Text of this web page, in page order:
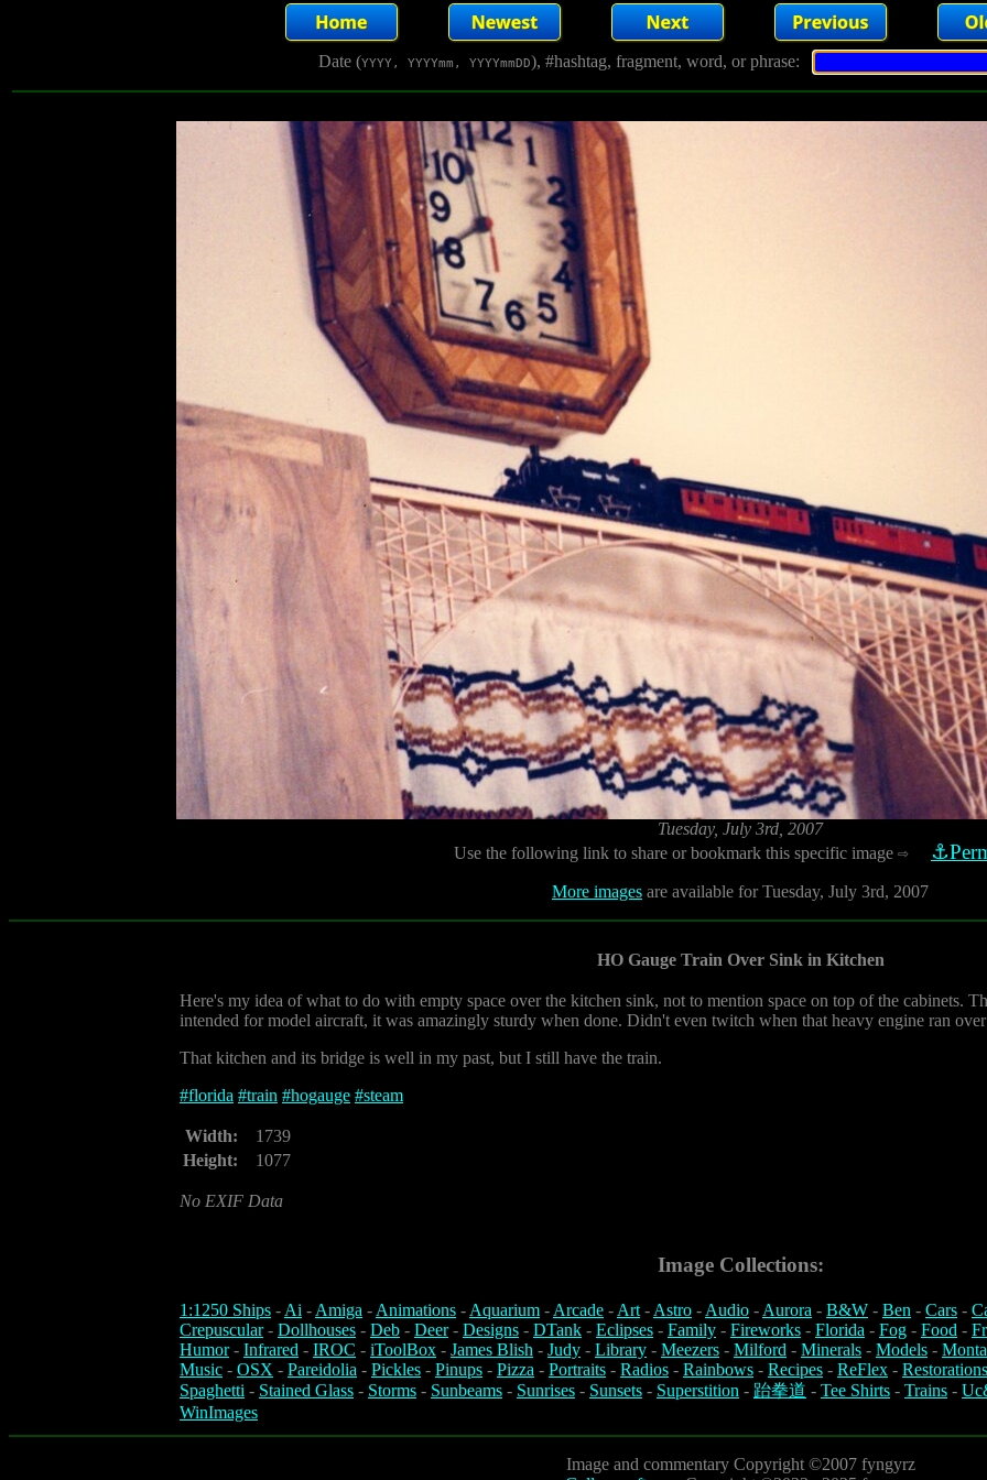
Date (YYYY, YYYYmm, YYYYmmDD), #hashtag, fragment, word, or phrase:
Tuesday, July 3rd, 2007
Use the following link to share or bookmark this specific image ⇨
More images are available for Tuesday, July 3rd, 2007
HO Gauge Train Over Sink in Kitchen
Here's my idea of what to do with empty space over the kitchen sink, not to mention space on top of the cabinets.
intended for model aircraft, it was amazingly sturdy when done. Didn't even twitch when that heavy engine ran
That kitchen and its bridge is well in my past, but I still have the train.
#florida #train #hogauge #steam
Width:
1739
Height:
1077
No EXIF Data
Image Collections:
1:1250 Ships -Ai -Amiga -Animations -Aquarium -Arcade -Art-Astro -Audio -Aurora - B&W - Ben - Cars -
Crepuscular- Dollhouses - Deb - Deer- Designs - DTank - Eclipses - Family - Fireworks - Florida - Fog - Food -
Humor- Infrared - IROC - iToolBox - James Blish - Judy - Library - Meezers - Milford - Minerals - Models -
Music - OSX - Pareidolia - Pickles - Pinups - Pizza - Portraits - Radios - Rainbows - Recipes - ReFlex - Restorations
Spaghetti - Stained Glass - Storms - Sunbeams - Sunrises - Sunsets - Superstition - 跆拳道 - Tee Shirts - Trains -
WinImages
Image and commentary Copyright ©2007 fyngyrz